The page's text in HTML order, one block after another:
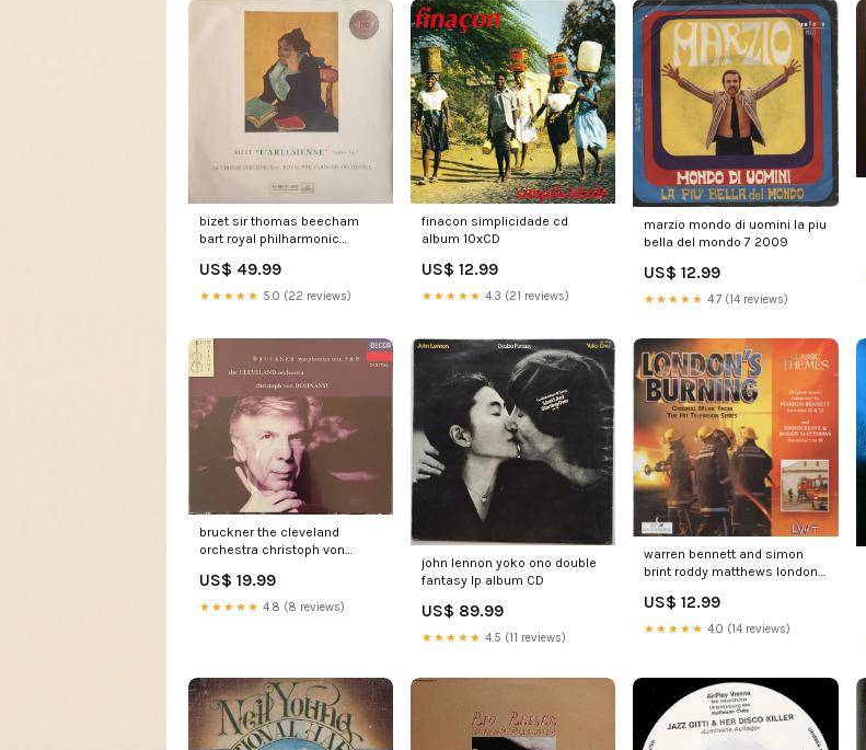
bizet sir thomas beecham
bart royal philharmonic
2 lp Horror Rock
US$ 49.99
★★★★★ 5.0 (22 reviews)
finacon simplicidade cd
album 10xCD
US$ 12.99
★★★★★ 4.3 (21 reviews)
marzio mondo di uomini la piu
bella del mondo 7 2009
US$ 12.99
★★★★★ 4.7 (14 reviews)
bruckner the cleveland
orchestra christoph von
2xcd LondonHALL
US$ 19.99
★★★★★ 4.8 (8 reviews)
john lennon yoko ono double
fantasy lp album CD
US$ 89.99
★★★★★ 4.5 (11 reviews)
warren bennett and simon
brint roddy matthews londons
comp 1983
US$ 12.99
★★★★★ 4.0 (14 reviews)